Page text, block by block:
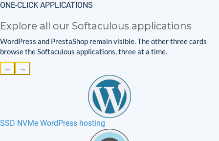
ONE-CLICK APPLICATIONS
Explore all our Softaculous applications
WordPress and PrestaShop remain visible. The other three cards
browse the Softaculous applications, three at a time.
← →
SSD NVMe WordPress hosting